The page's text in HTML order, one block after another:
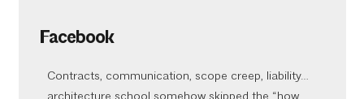
Facebook
Contracts, communication, scope creep, liability…